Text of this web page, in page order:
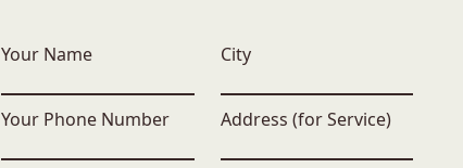
Your Name City
Your Phone Number Address (for Service)